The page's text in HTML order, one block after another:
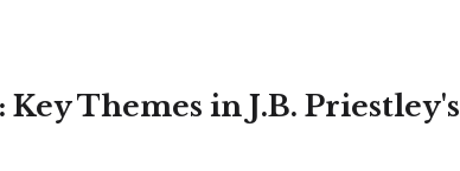
Themes in J.B. Priestley's